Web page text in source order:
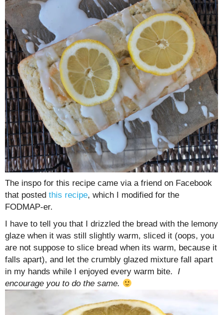
The inspo for this recipe came via a friend on Facebook
that posted this recipe, which I modified for the
FODMAP-er.
I have to tell you that I drizzled the bread with the lemony
glaze when it was still slightly warm, sliced it (oops, you
are not suppose to slice bread when its warm, because it
falls apart), and let the crumbly glazed mixture fall apart
in my hands while I enjoyed every warm bite. I
encourage you to do the same.